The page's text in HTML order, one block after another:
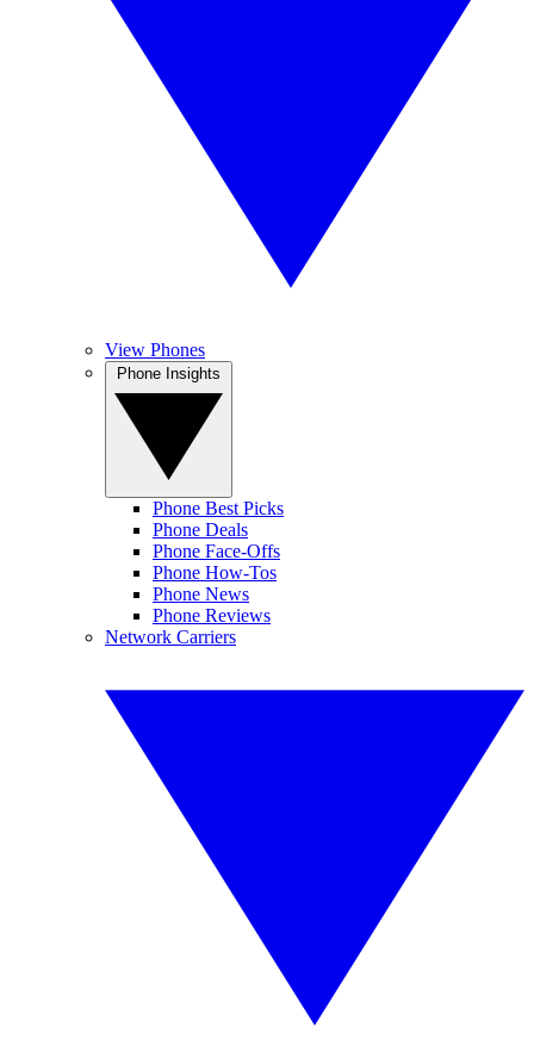
View Phones
Phone Best Picks
Phone Deals
Phone Face-Offs
Phone How-Tos
Phone News
Phone Reviews
Network Carriers